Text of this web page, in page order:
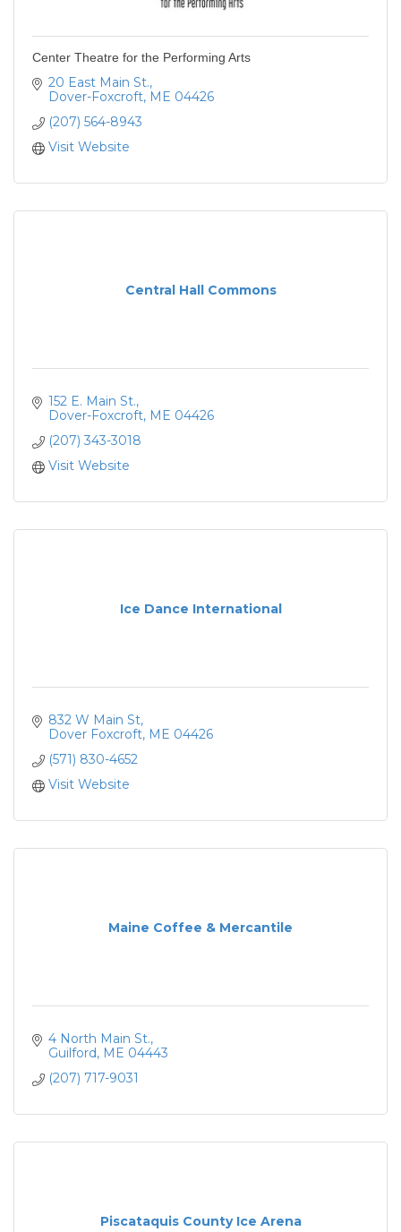
Center Theatre for the Performing Arts
20 East Main St.
Dover-Foxcroft ME 04426
(207) 564-8943
Visit Website
Central Hall Commons
152 E. Main St.
Dover-Foxcroft ME 04426
(207) 343-3018
Visit Website
Ice Dance International
832 W Main St
Dover Foxcroft ME 04426
(571) 830-4652
Visit Website
Maine Coffee & Mercantile
4 North Main St.
Guilford
ME 04443
(207) 717-9031
Piscataquis County Ice Arena